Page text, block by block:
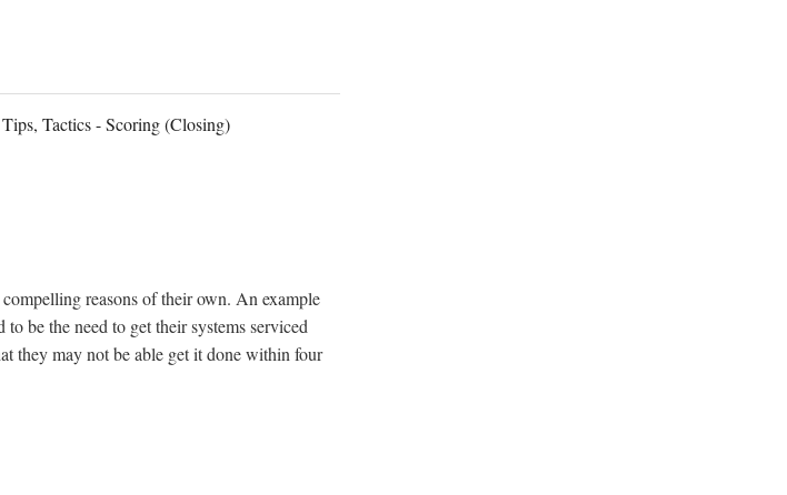
Tactics - Scoring (Closing)
reasons of their own. An example
be the need to get their systems serviced
they may not be able get it done within four